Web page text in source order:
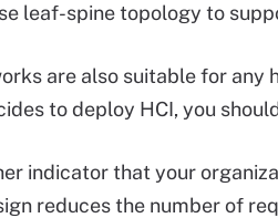
leaf-spine topology to
are also suitable for
to deploy HCI, you
indicator that your
reduces the number of